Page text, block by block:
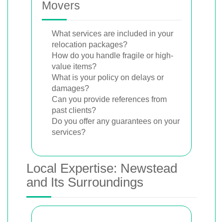
Movers
What services are included in your
relocation packages?
How do you handle fragile or high-
value items?
What is your policy on delays or
damages?
Can you provide references from
past clients?
Do you offer any guarantees on your
services?
Local Expertise: Newstead
and Its Surroundings